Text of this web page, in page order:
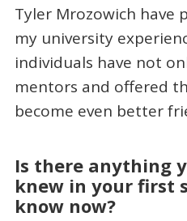
Tyler Mrozowich have
my university
individuals have not
mentors and offered
become even better
Is there anything
knew in your first
know now?